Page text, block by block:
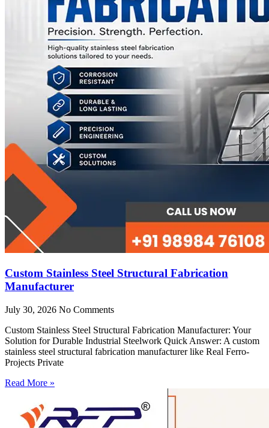
Custom Stainless Steel Structural Fabrication
Manufacturer
July 30, 2026 No Comments
Custom Stainless Steel Structural Fabrication Manufacturer: Your
Solution for Durable Industrial Steelwork Quick Answer: A custom
stainless steel structural fabrication manufacturer like Real Ferro-
Projects Private
Read More »